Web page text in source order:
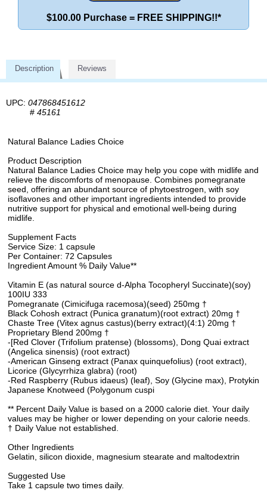
$100.00 Purchase = FREE SHIPPING!!*
Description Reviews
UPC: 047868451612
# 45161
Natural Balance Ladies Choice
Product Description
Natural Balance Ladies Choice may help you cope with midlife and
relieve the discomforts of menopause. Combines pomegranate
seed, offering an abundant source of phytoestrogen, with soy
isoflavones and other important ingredients intended to provide
nutritive support for physical and emotional well-being during
midlife.
Supplement Facts
Service Size: 1 capsule
Per Container: 72 Capsules
Ingredient Amount % Daily Value**
Vitamin E (as natural source d-Alpha Tocopheryl Succinate)(soy)
100IU 333
Pomegranate (Cimicifuga racemosa)(seed) 250mg †
Black Cohosh extract (Punica granatum)(root extract) 20mg †
Chaste Tree (Vitex agnus castus)(berry extract)(4:1) 20mg †
Proprietary Blend 200mg †
-[Red Clover (Trifolium pratense) (blossoms), Dong Quai extract
(Angelica sinensis) (root extract)
-American Ginseng extract (Panax quinquefolius) (root extract),
Licorice (Glycyrrhiza glabra) (root)
-Red Raspberry (Rubus idaeus) (leaf), Soy (Glycine max), Protykin
Japanese Knotweed (Polygonum cuspi
** Percent Daily Value is based on a 2000 calorie diet. Your daily
values may be higher or lower depending on your calorie needs.
† Daily Value not established.
Other Ingredients
Gelatin, silicon dioxide, magnesium stearate and maltodextrin
Suggested Use
Take 1 capsule two times daily.